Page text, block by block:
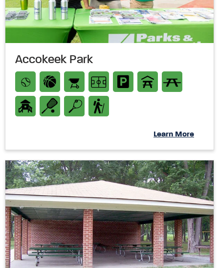
Accokeek Park
Learn More